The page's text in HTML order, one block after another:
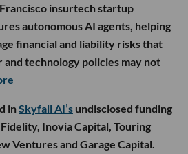
insurtech startup
autonomous AI agents, helping
financial and liability risks that
technology policies may not
inSkyfall AI’s undisclosed funding
Inovia Capital, Touring
Ventures and Garage Capital.